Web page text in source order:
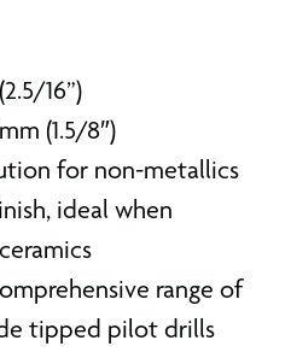
16”)
(1.5/8″)
for non-metallics
ideal when
range of
tipped pilot drills